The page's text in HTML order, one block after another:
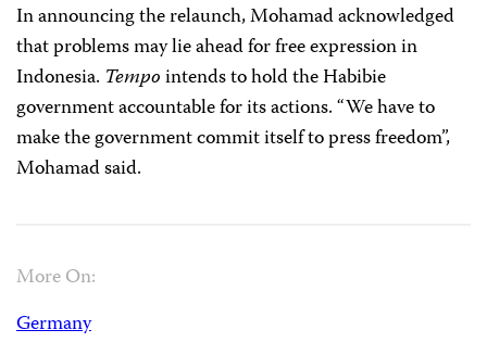
In announcing the relaunch, Mohamad acknowledged
that problems may lie ahead for free expression in
Indonesia. Tempointends to hold the Habibie
government accountable for its actions. “We have to
make the government commit itself to press freedom”,
Mohamad said.
More On:
Germany